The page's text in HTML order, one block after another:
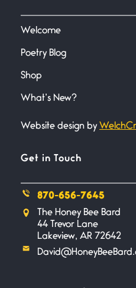
I heard
June 21,
June 20,
I don’t
Welcome
Poetry Blog
Shop
What’s New?
Website design by
Get in Touch
870-656-7645
The Honey Bee Bard
44 Trevor Lane
Lakeview, AR 72642